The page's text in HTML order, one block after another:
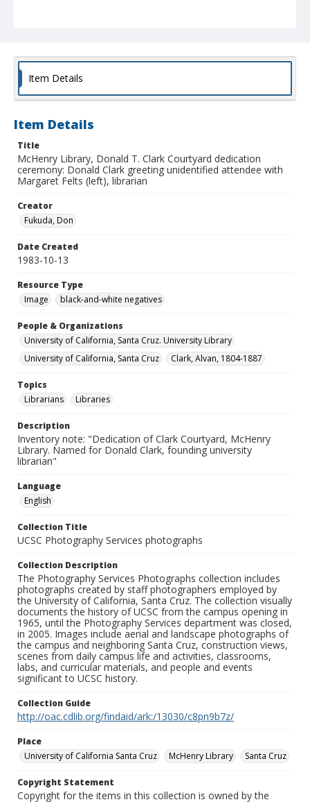
Item Details
Item Details
Title
McHenry Library, Donald T. Clark Courtyard dedication
ceremony: Donald Clark greeting unidentified attendee with
Margaret Felts (left), librarian
Creator
Fukuda, Don
Date Created
1983-10-13
Resource Type
Image
black-and-white negatives
People & Organizations
University of California, Santa Cruz. University Library
University of California, Santa Cruz
Clark, Alvan, 1804-1887
Topics
Librarians
Libraries
Description
Inventory note: "Dedication of Clark Courtyard, McHenry
Library. Named for Donald Clark, founding university
librarian"
Language
English
Collection Title
UCSC Photography Services photographs
Collection Description
The Photography Services Photographs collection includes
photographs created by staff photographers employed by
the University of California, Santa Cruz. The collection visually
documents the history of UCSC from the campus opening in
1965, until the Photography Services department was closed,
in 2005. Images include aerial and landscape photographs of
the campus and neighboring Santa Cruz, construction views,
scenes from daily campus life and activities, classrooms,
labs, and curricular materials, and people and events
significant to UCSC history.
Collection Guide
http://oac.cdlib.org/findaid/ark:/13030/c8pn9b7z/
Place
University of California Santa Cruz
McHenry Library Santa Cruz
Copyright Statement
Copyright for the items in this collection is owned by the